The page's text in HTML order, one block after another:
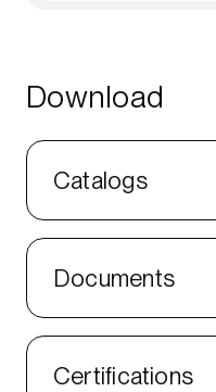
Download
Catalogs
Documents
Certifications